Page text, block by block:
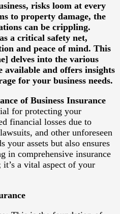
risks loom at every
to property damage, the
can be crippling.
a critical safety net,
and peace of mind. This
delves into the various
available and offers insights
for your business needs.
of Business Insurance
for protecting your
financial losses due to
and other unforeseen
your assets but also ensures
in comprehensive insurance
a vital aspect of your